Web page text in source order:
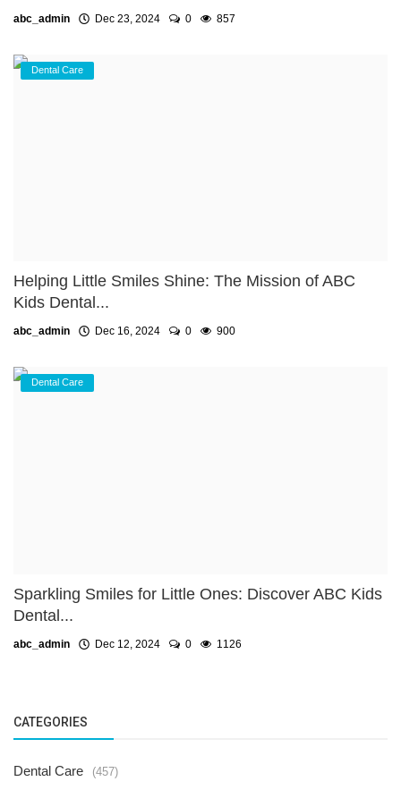
abc_admin Dec 23, 2024 0 857
Dental Care
Helping Little Smiles Shine: The Mission of ABC
Kids Dental...
abc_admin Dec 16, 2024 0 900
Dental Care
Sparkling Smiles for Little Ones: Discover ABC Kids
Dental...
abc_admin Dec 12, 2024 0 1126
CATEGORIES
Dental Care (457)